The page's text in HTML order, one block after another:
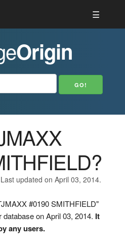
☰
Origin
updated on April 03, 2014.
#0190 SMITHFIELD"
on April 03, 2014. It
any users.